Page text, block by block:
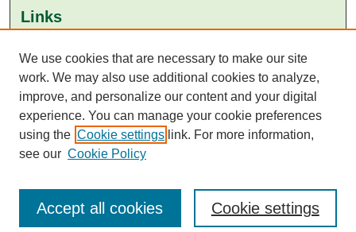
Links
Aga Khan University Libraries
SAFARI (AKU Libraries’ Catalogue)
We use cookies that are necessary to make our site
work. We may also use additional cookies to analyze,
improve, and personalize our content and your digital
experience. You can manage your cookie preferences
using the Cookie settings link. For more information,
see our Cookie Policy
Cookie settings
Accept all cookies